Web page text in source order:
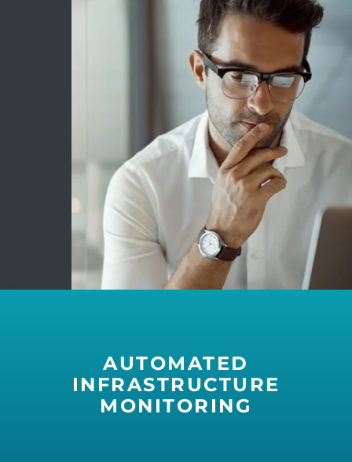
AUTOMATED
INFRASTRUCTURE
MONITORING